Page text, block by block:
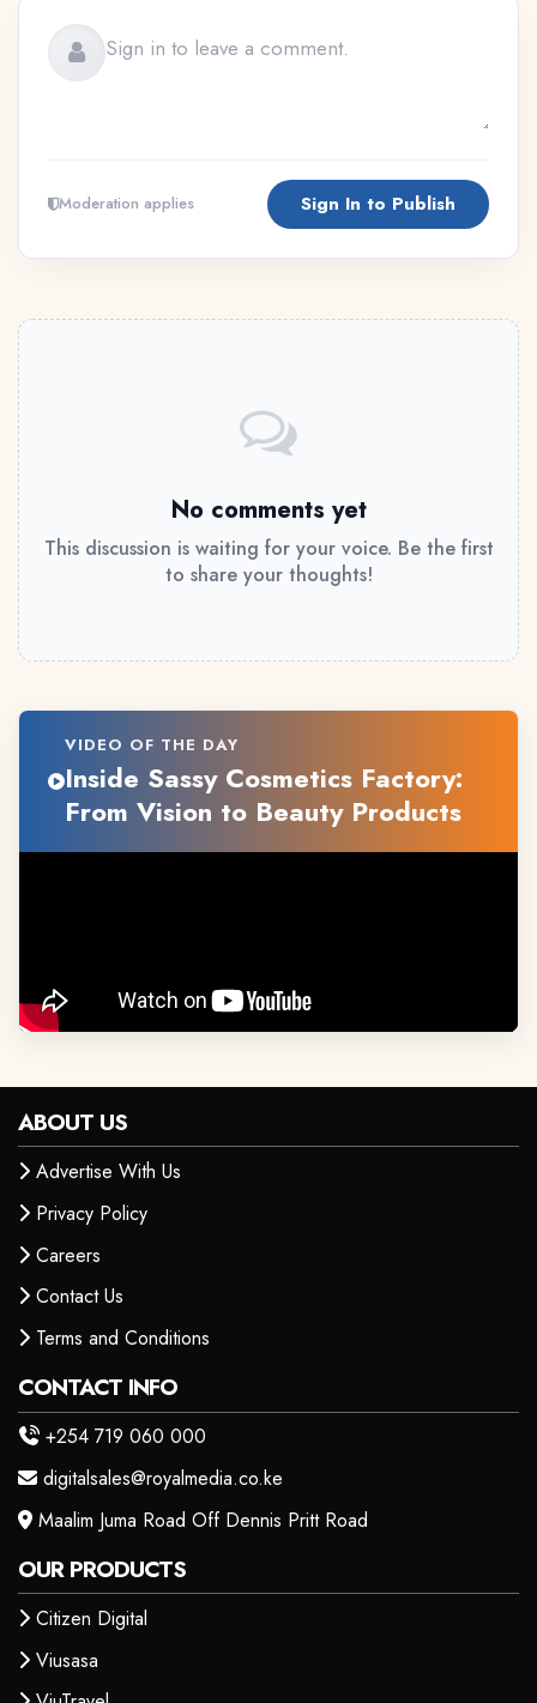
Moderation applies Sign In to Publish
No comments yet
This discussion is waiting for your voice. Be the first
to share your thoughts!
VIDEO OF THE DAY
Inside Sassy Cosmetics Factory:
From Vision to Beauty Products
ABOUT US
Advertise With Us
Privacy Policy
Careers
Contact Us
Terms and Conditions
CONTACT INFO
+254 719 060 000
digitalsales@royalmedia.co.ke
Maalim Juma Road Off Dennis Pritt Road
OUR PRODUCTS
Citizen Digital
Viusasa